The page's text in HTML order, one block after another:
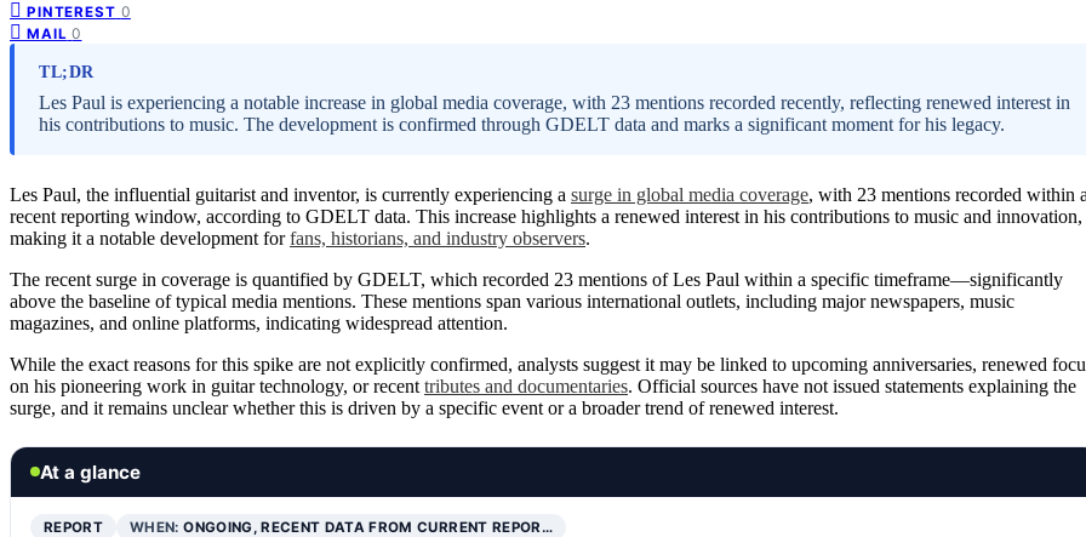
PINTEREST 0
MAIL 0
TL;DR
Les Paul is experiencing a notable increase in global media coverage, with 23 mentions recorded recently, reflecting renewed interest in
his contributions to music. The development is confirmed through GDELT data and marks a significant moment for his legacy.
Les Paul, the influential guitarist and inventor, is currently experiencing a surge in global media coverage, with 23 mentions recorded within
recent reporting window, according to GDELT data. This increase highlights a renewed interest in his contributions to music and innovation,
making it a notable development forfans, historians, and industry observers.
The recent surge in coverage is quantified by GDELT, which recorded 23 mentions of Les Paul within a specific timeframe—significantly
above the baseline of typical media mentions. These mentions span various international outlets, including major newspapers, music
magazines, and online platforms, indicating widespread attention.
While the exact reasons for this spike are not explicitly confirmed, analysts suggest it may be linked to upcoming anniversaries, renewed
on his pioneering work in guitar technology, or recent tributes and documentaries. Official sources have not issued statements explaining the
surge, and it remains unclear whether this is driven by a specific event or a broader trend of renewed interest.
At a glance
REPORT WHEN:ONGOING, RECENT DATA FROM CURRENT REPOR…